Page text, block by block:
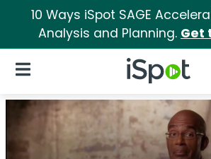
10 Ways iSpot SAGE
Analysis and Planning. Get
iSpot Logo
Open Navigation